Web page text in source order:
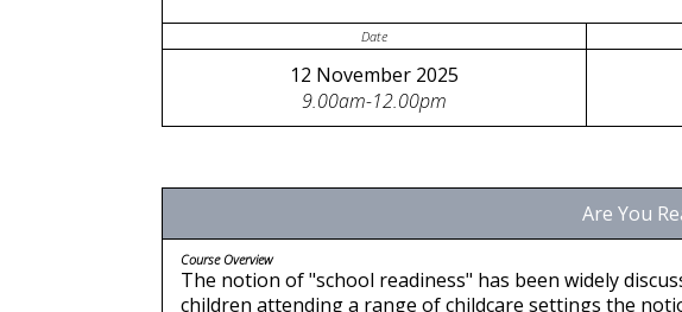
Date
12 November 2025
9.00am-12.00pm
Are You
Course Overview
The notion of "school readiness" has been widely
children attending a range of childcare settings the